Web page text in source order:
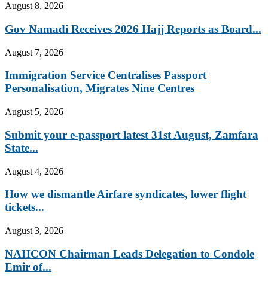
August 8, 2026
Gov Namadi Receives 2026 Hajj Reports as Board...
August 7, 2026
Immigration Service Centralises Passport
Personalisation, Migrates Nine Centres
August 5, 2026
Submit your e-passport latest 31st August, Zamfara
State...
August 4, 2026
How we dismantle Airfare syndicates, lower flight
tickets...
August 3, 2026
NAHCON Chairman Leads Delegation to Condole
Emir of...